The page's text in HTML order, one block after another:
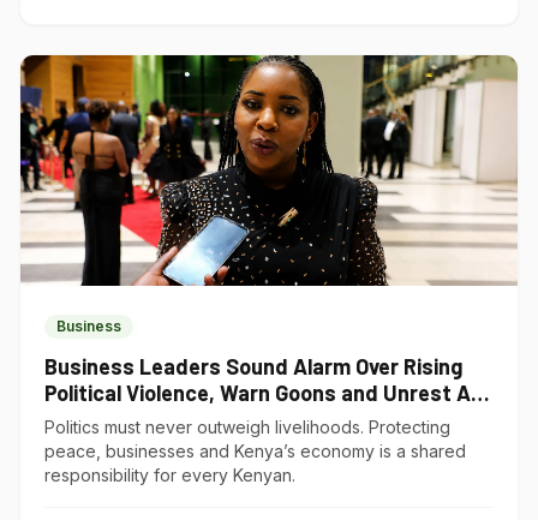
Business
Business Leaders Sound Alarm Over Rising
Political Violence, Warn Goons and Unrest Are
Choking Kenya’s Economy
Politics must never outweigh livelihoods. Protecting
peace, businesses and Kenya’s economy is a shared
responsibility for every Kenyan.